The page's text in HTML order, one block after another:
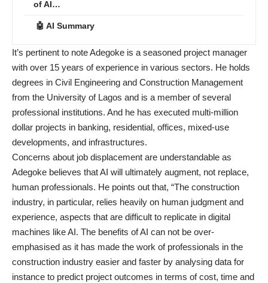
of AI…
🤖 AI Summary
It’s pertinent to note Adegoke is a seasoned project manager
with over 15 years of experience in various sectors. He holds
degrees in Civil Engineering and Construction Management
from the University of Lagos and is a member of several
professional institutions. And he has executed multi-million
dollar projects in banking, residential, offices, mixed-use
developments, and infrastructures.
Concerns about job displacement are understandable as
Adegoke believes that AI will ultimately augment, not replace,
human professionals. He points out that, “The construction
industry, in particular, relies heavily on human judgment and
experience, aspects that are difficult to replicate in digital
machines like AI. The benefits of AI can not be over-
emphasised as it has made the work of professionals in the
construction industry easier and faster by analysing data for
instance to predict project outcomes in terms of cost, time and